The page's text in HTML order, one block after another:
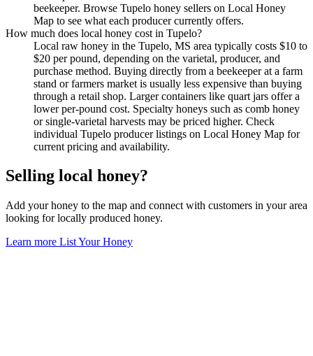
beekeeper. Browse Tupelo honey sellers on Local Honey
Map to see what each producer currently offers.
How much does local honey cost in Tupelo?
Local raw honey in the Tupelo, MS area typically costs $10 to
$20 per pound, depending on the varietal, producer, and
purchase method. Buying directly from a beekeeper at a farm
stand or farmers market is usually less expensive than buying
through a retail shop. Larger containers like quart jars offer a
lower per-pound cost. Specialty honeys such as comb honey
or single-varietal harvests may be priced higher. Check
individual Tupelo producer listings on Local Honey Map for
current pricing and availability.
Selling local honey?
Add your honey to the map and connect with customers in your area
looking for locally produced honey.
Learn more List Your Honey